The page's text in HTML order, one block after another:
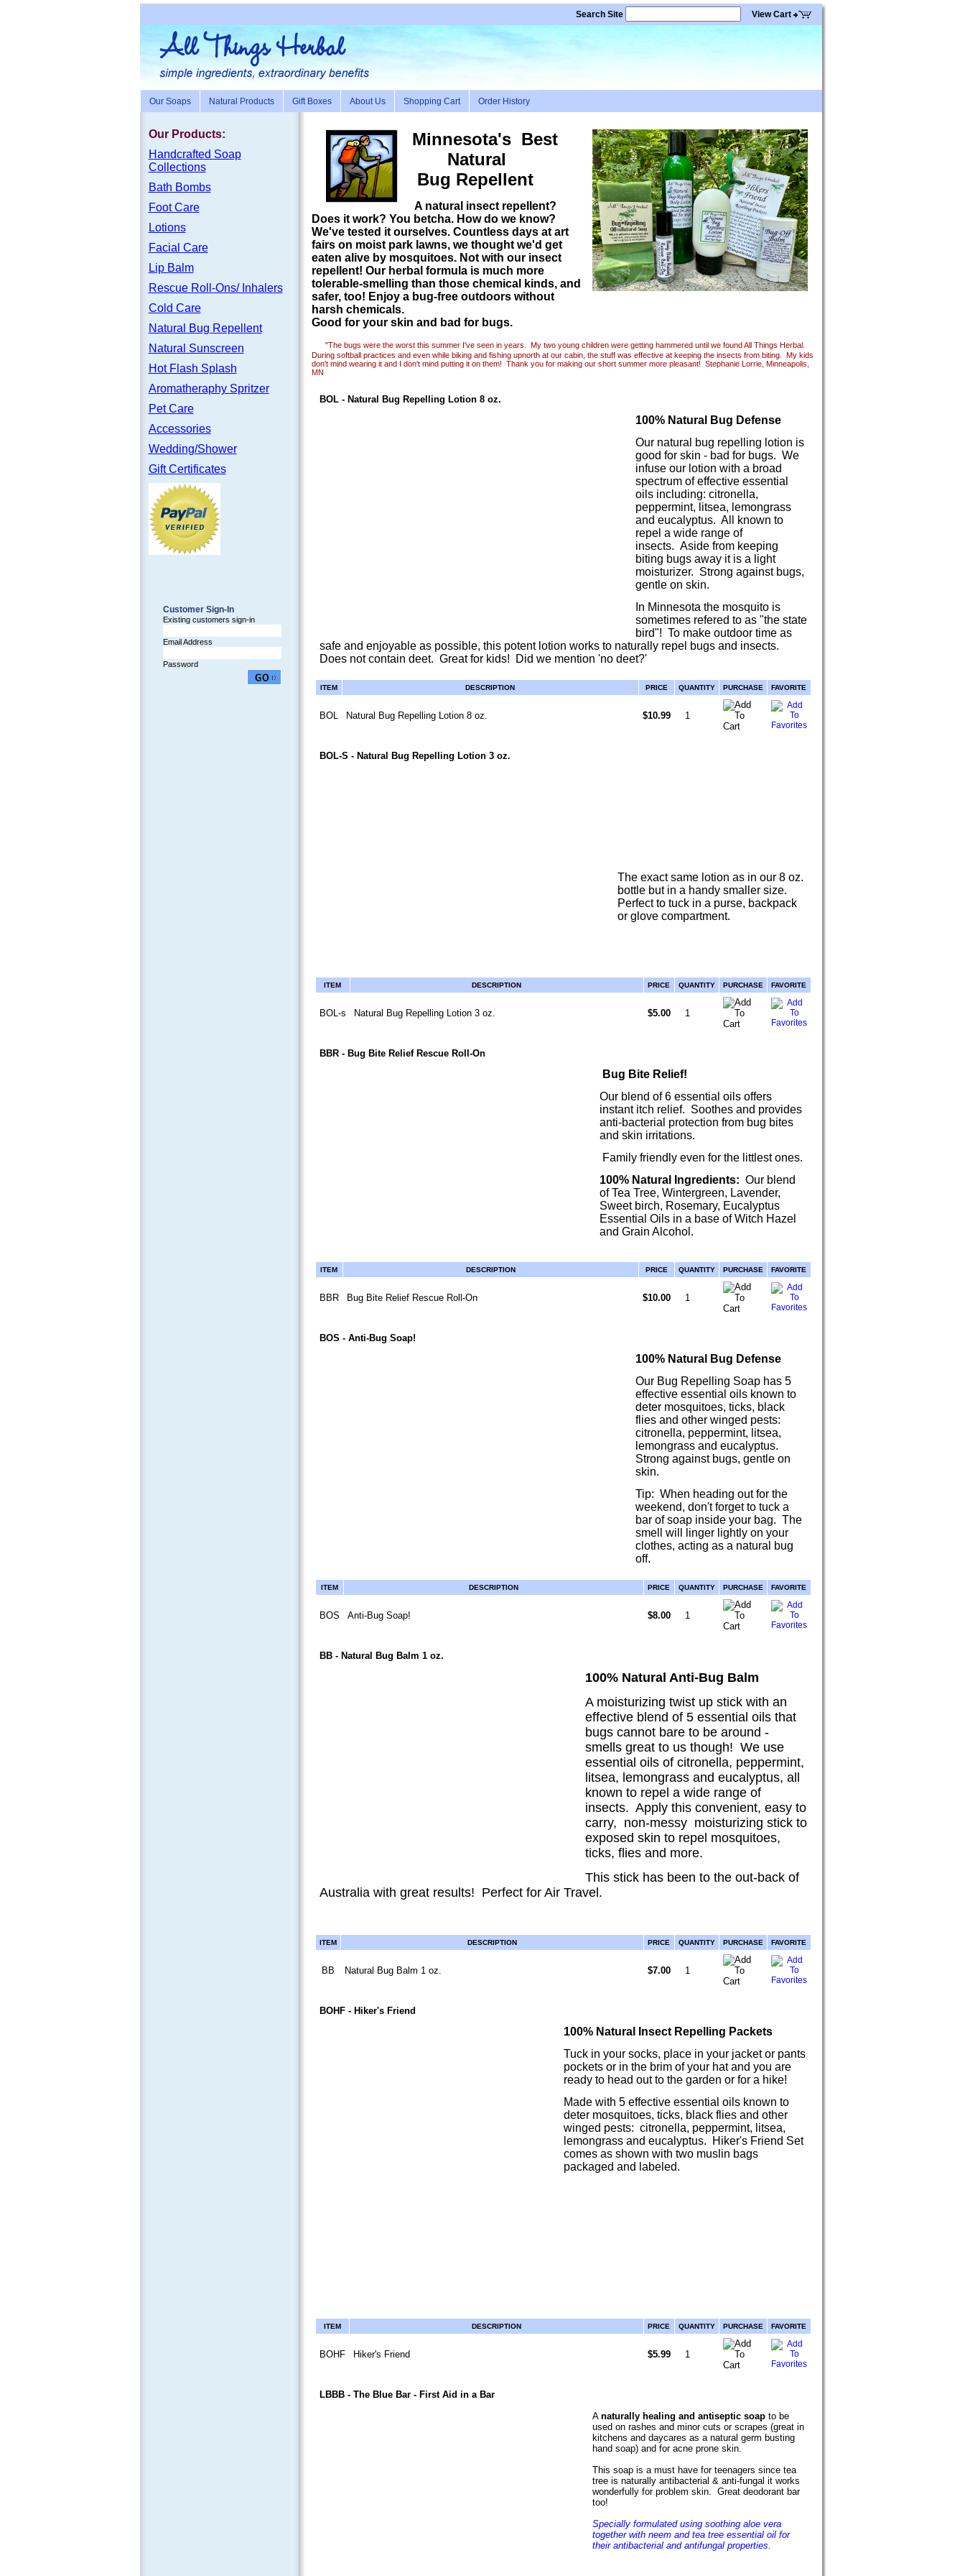
Search Site View Cart
Our Soaps Natural Products Gift Boxes About Us Shopping Cart Order History
Our Products:
Handcrafted Soap
Collections
Bath Bombs
Foot Care
Lotions
Facial Care
Lip Balm
Rescue Roll-Ons/ Inhalers
Cold Care
Natural Bug Repellent
Natural Sunscreen
Hot Flash Splash
Aromatheraphy Spritzer
Pet Care
Accessories
Wedding/Shower
Gift Certificates
Customer Sign-In
Existing customers sign-in
Email Address
Password
Minnesota's Best
Natural
Bug Repellent
A natural insect repellent?
Does it work? You betcha. How do we know?
We've tested it ourselves. Countless days at art
fairs on moist park lawns, we thought we'd get
eaten alive by mosquitoes. Not with our insect
repellent! Our herbal formula is much more
tolerable-smelling than those chemical kinds, and
safer, too! Enjoy a bug-free outdoors without
harsh chemicals.
Good for your skin and bad for bugs.
"The bugs were the worst this summer I've seen in years. My two young children were getting hammered until we found All Things Herbal.
During softball practices and even while biking and fishing upnorth at our cabin, the stuff was effective at keeping the insects from biting. My kids
don't mind wearing it and I don't mind putting it on them! Thank you for making our short summer more pleasant! Stephanie Lorrie, Minneapolis,
MN
BOL - Natural Bug Repelling Lotion 8 oz.
100% Natural Bug Defense
Our natural bug repelling lotion is
good for skin - bad for bugs. We
infuse our lotion with a broad
spectrum of effective essential
oils including: citronella,
peppermint, litsea, lemongrass
and eucalyptus. All known to
repel a wide range of
insects. Aside from keeping
biting bugs away it is a light
moisturizer. Strong against bugs,
gentle on skin.
In Minnesota the mosquito is
sometimes refered to as "the state
bird"! To make outdoor time as
safe and enjoyable as possible, this potent lotion works to naturally repel bugs and insects.
Does not contain deet. Great for kids! Did we mention 'no deet?'
ITEM DESCRIPTION PRICE QUANTITY PURCHASE FAVORITE
BOL Natural Bug Repelling Lotion 8 oz. $10.99
BOL-S - Natural Bug Repelling Lotion 3 oz.
The exact same lotion as in our 8 oz.
bottle but in a handy smaller size.
Perfect to tuck in a purse, backpack
or glove compartment.
ITEM DESCRIPTION PRICE QUANTITY PURCHASE FAVORITE
BOL-s Natural Bug Repelling Lotion 3 oz. $5.00
BBR - Bug Bite Relief Rescue Roll-On
Bug Bite Relief!
Our blend of 6 essential oils offers
instant itch relief. Soothes and provides
anti-bacterial protection from bug bites
and skin irritations.
Family friendly even for the littlest ones.
100% Natural Ingredients: Our blend
of Tea Tree, Wintergreen, Lavender,
Sweet birch, Rosemary, Eucalyptus
Essential Oils in a base of Witch Hazel
and Grain Alcohol.
ITEM DESCRIPTION PRICE QUANTITY PURCHASE FAVORITE
BBR Bug Bite Relief Rescue Roll-On $10.00
BOS - Anti-Bug Soap!
100% Natural Bug Defense
Our Bug Repelling Soap has 5
effective essential oils known to
deter mosquitoes, ticks, black
flies and other winged pests:
citronella, peppermint, litsea,
lemongrass and eucalyptus.
Strong against bugs, gentle on
skin.
Tip: When heading out for the
weekend, don't forget to tuck a
bar of soap inside your bag. The
smell will linger lightly on your
clothes, acting as a natural bug
off.
ITEM DESCRIPTION PRICE QUANTITY PURCHASE FAVORITE
BOS Anti-Bug Soap! $8.00
BB - Natural Bug Balm 1 oz.
100% Natural Anti-Bug Balm
A moisturizing twist up stick with an
effective blend of 5 essential oi ls that
bugs cannot bare to be around -
smells great to us though! We use
essential oils of citronella, peppermint,
litsea, lemongrass and eucalyptus, all
known to repel a wide range of
insects. Apply this convenient, easy to
carry, non-messy moisturizing stick to
exposed skin to repel mosquitoes,
ticks, flies and more.
Thisstick has been to the out-back of
Australia with great results! Perfect for Air Travel.
ITEM DESCRIPTION PRICE QUANTITY PURCHASE FAVORITE
BB Natural Bug Balm 1 oz. $7.00
BOHF - Hiker's Friend
100% Natural Insect Repelling Packets
Tuck in your socks, place in your jacket or pants
pockets or in the brim of your hat and you are
ready to head out to the garden or for a hike!
Made with 5 effective essential oils known to
deter mosquitoes, ticks, black flies and other
winged pests: citronella, peppermint, litsea,
lemongrass and eucalyptus. Hiker's Friend Set
comes as shown with two muslin bags
packaged and labeled.
ITEM DESCRIPTION PRICE QUANTITY PURCHASE FAVORITE
BOHF Hiker's Friend $5.99
LBBB - The Blue Bar - First Aid in a Bar
A naturally healing and antiseptic soapto be
used on rashes and minor cuts or scrapes (great in
kitchens and daycares as a natural germ busting
hand soap) and for acne prone skin.
This soap is a must have for teenagers since tea
tree is naturally antibacterial & anti-fungal it works
wonderfully for problem skin. Great deodorant bar
too!
Specially formulated using soothing aloe vera
together with neem and tea tree essential oil for
their antibacterial and antifungal properties.